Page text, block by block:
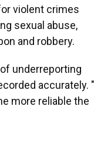
violent crimes
sexual abuse,
and robbery.
underreporting
accurately. "
more reliable the